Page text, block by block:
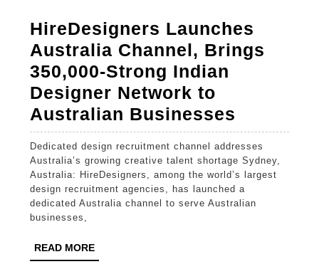
Melalui
Weekend
Banking
HireDesigners Launches
Australia Channel, Brings
350,000-Strong Indian
Designer Network to
Australian Businesses
Australia
Channel,
Brings
Dedicated design recruitment channel addresses
Australia’s growing creative talent shortage Sydney,
Australia: HireDesigners, among the world’s largest
design recruitment agencies, has launched a
dedicated Australia channel to serve Australian
businesses,
READ MOREREAD
MORE